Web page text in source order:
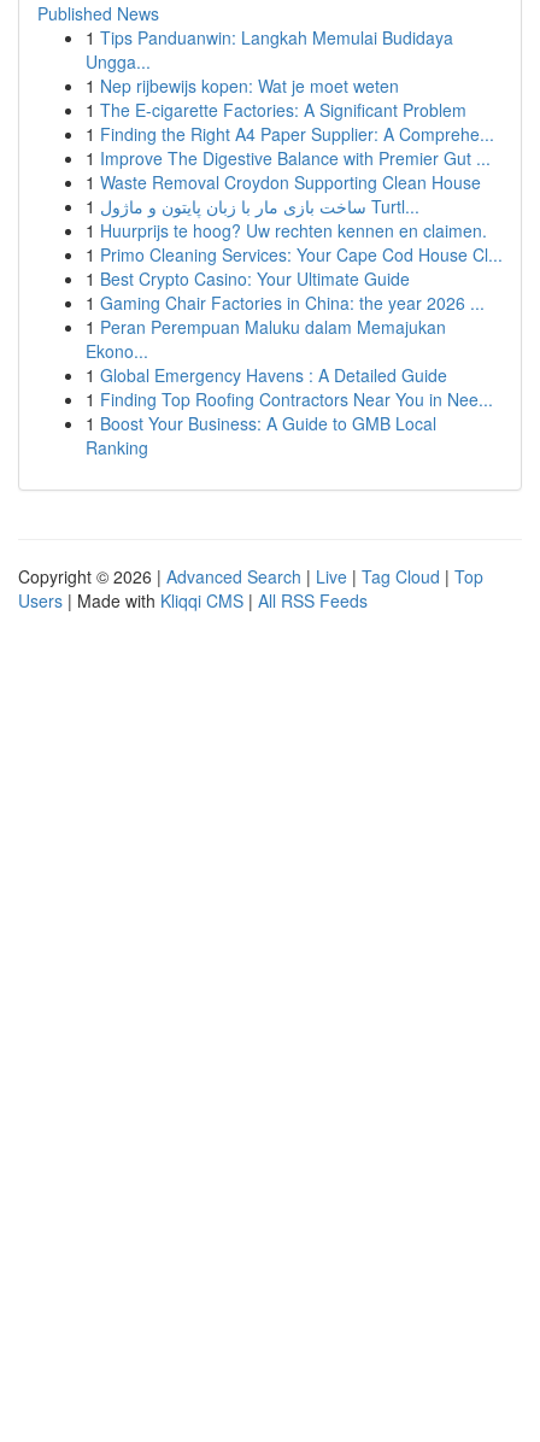
Published News
1 Tips Panduanwin: Langkah Memulai Budidaya
Ungga...
1 Nep rijbewijs kopen: Wat je moet weten
1 The E-cigarette Factories: A Significant Problem
1 Finding the Right A4 Paper Supplier: A Comprehe...
1 Improve The Digestive Balance with Premier Gut ...
1 Waste Removal Croydon Supporting Clean House
1
ساخت بازی مار با زبان پایتون و ماژول Turtl...
1 Huurprijs te hoog? Uw rechten kennen en claimen.
1 Primo Cleaning Services: Your Cape Cod House Cl...
1 Best Crypto Casino: Your Ultimate Guide
1 Gaming Chair Factories in China: the year 2026 ...
1 Peran Perempuan Maluku dalam Memajukan
Ekono...
1 Global Emergency Havens : A Detailed Guide
1 Finding Top Roofing Contractors Near You in Nee...
1 Boost Your Business: A Guide to GMB Local
Ranking
Copyright © 2026 | Advanced Search | Live | Tag Cloud | Top
Users | Made with Kliqqi CMS | All RSS Feeds